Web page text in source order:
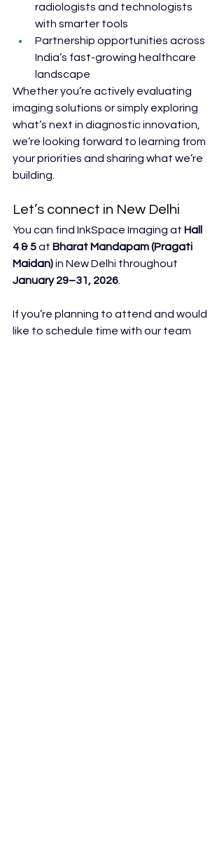
radiologists and technologists
with smarter tools
Partnership opportunities across
India’s fast-growing healthcare
landscape
Whether you’re actively evaluating
imaging solutions or simply exploring
what’s next in diagnostic innovation,
we’re looking forward to learning from
your priorities and sharing what we’re
building.
Let’s connect in New Delhi
You can find InkSpace Imaging at Hall
4 & 5 at Bharat Mandapam (Pragati
Maidan) in New Delhi throughout
January 29–31, 2026
If you’re planning to attend and would
like to schedule time with our team